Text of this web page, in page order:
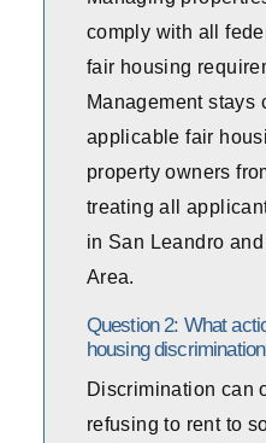
comply with all
fair housing
Management stays
applicable fair
property owners
treating all
in San Leandro
Area.
Question 2: What
housing
Discrimination can
refusing to rent to